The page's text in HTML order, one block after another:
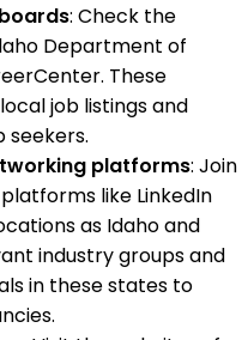
: Check the
Department of
These
job listings and
seekers.
platforms: Join
like LinkedIn
as Idaho and
industry groups and
in these states to